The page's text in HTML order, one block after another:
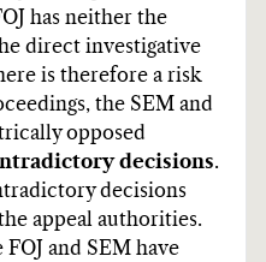
has neither the
direct investigative
is therefore a risk
the SEM and
opposed
decisions.
decisions
appeal authorities.
and SEM have